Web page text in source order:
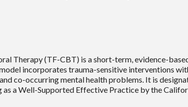
Therapy (TF-CBT) is a short-term, evidence-
incorporates trauma-sensitive interventions
co-occurring mental health problems. It is
a Well-Supported Effective Practice by the